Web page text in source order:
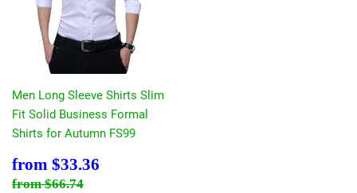
Men Long Sleeve Shirts Slim
Fit Solid Business Formal
Shirts for Autumn FS99
Sale
price
from $33.36
Regular price
from$66.74